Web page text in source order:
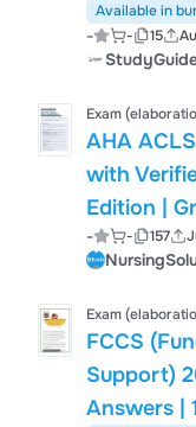
VERIFIED
Available in
- - 15
Exam
AHA
with
Edition |
- - 157
Exam
FCCS
Support)
Answers |